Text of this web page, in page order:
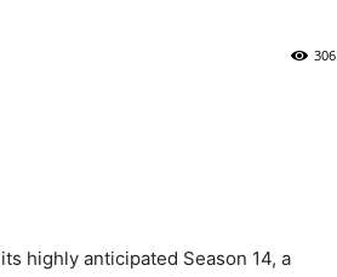
306
highly anticipated Season 14, a